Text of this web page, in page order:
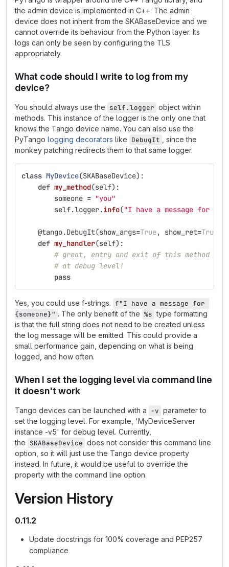
the admin device is implemented in C++. The admin
device does not inherit from the SKABaseDevice and we
cannot override its behaviour from the Python layer. Its
logs can only be seen by configuring the TLS
appropriately.
What code should I write to log from my
device?
You should always use the self.logger object within
methods. This instance of the logger is the only one that
knows the Tango device name. You can also use the
PyTango logging decorators like DebugIt
, since the
monkey patching redirects them to that same logger.
class MyDevice(SKABaseDevice):
def my_method(self):
someone = "you"
self.logger.info("I have a message for %s
@tango.DebugIt(show_args=True , show_ret=True
def my_handler(self):
# great, entry and exit of this method is
# at debug level!
pass
Yes, you could use f-strings. f"I have a message for
{someone}" . The only benefit of the %s type formatting
is that the full string does not need to be created unless
the log message will be emitted. This could provide a
small performance gain, depending on what is being
logged, and how often.
When I set the logging level via command line
it doesn't work
Tango devices can be launched with a -v parameter to
set the logging level. For example, 'MyDeviceServer
instance -v5' for debug level. Currently,
the SKABaseDevice does not consider this command line
option, so it will just use the Tango device property
instead. In future, it would be useful to override the
property with the command line option.
Version History
0.11.2
Update docstrings for 100% coverage and PEP257
compliance